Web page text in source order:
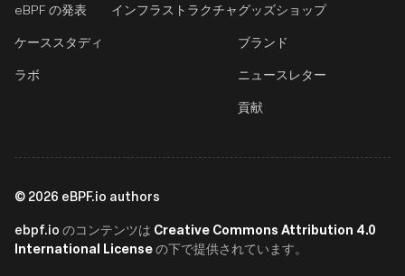
eBPF の発表
ケーススタディ
ラボ
インフラストラクチャグッズショップ
ブランド
ニュースレター
貢献
© 2026 eBPF.io authors
ebpf.io のコンテンツは Creative Commons Attribution 4.0
International Licenseの下で提供されています。